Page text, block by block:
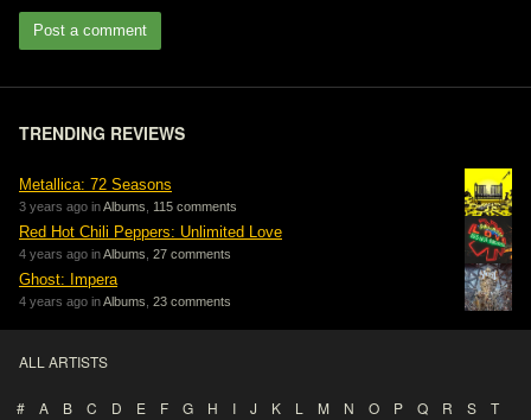
Post a comment
TRENDING REVIEWS
Metallica: 72 Seasons
3 years ago inAlbums 115 comments
Red Hot Chili Peppers: Unlimited Love
4 years ago inAlbums 27 comments
Ghost: Impera
4 years ago inAlbums 23 comments
ALL ARTISTS
# A B C D E F G H I J K L M N O P Q R S
T